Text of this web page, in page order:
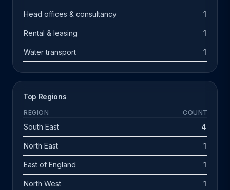
Head offices & consultancy 1
Rental & leasing 1
Water transport 1
Top Regions
REGION COUNT
South East 4
North East 1
East of England 1
North West 1